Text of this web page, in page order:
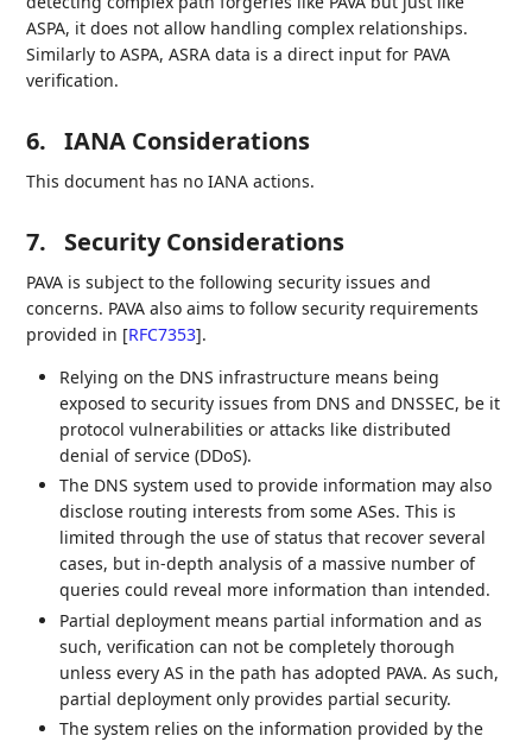
ASPA, it does not allow handling complex relationships.
Similarly to ASPA, ASRA data is a direct input for PAVA
verification.
6. IANA Considerations
This document has no IANA actions.
7. Security Considerations
PAVA is subject to the following security issues and
concerns. PAVA also aims to follow security requirements
provided in [RFC7353].
Relying on the DNS infrastructure means being
exposed to security issues from DNS and DNSSEC, be it
protocol vulnerabilities or attacks like distributed
denial of service (DDoS).
The DNS system used to provide information may also
disclose routing interests from some ASes. This is
limited through the use of status that recover several
cases, but in-depth analysis of a massive number of
queries could reveal more information than intended.
Partial deployment means partial information and as
such, verification can not be completely thorough
unless every AS in the path has adopted PAVA. As such,
partial deployment only provides partial security.
The system relies on the information provided by the